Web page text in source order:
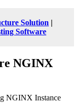
Solution |
Software
NGINX
NGINX Instance